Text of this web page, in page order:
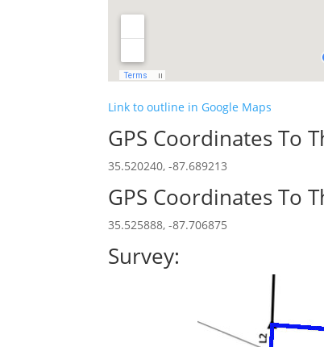
Link to outline in Google Maps
GPS Coordinates To
35.520240, -87.689213
GPS Coordinates To
35.525888, -87.706875
Survey: